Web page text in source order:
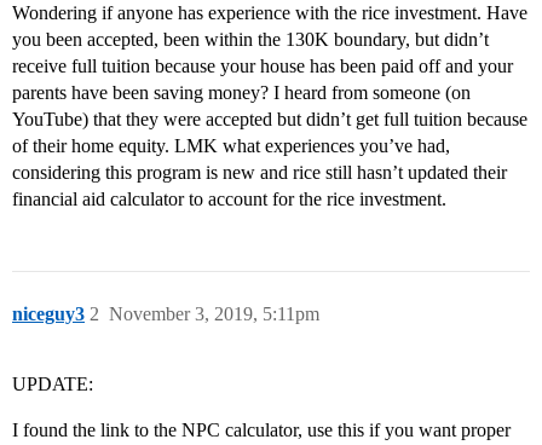
Wondering if anyone has experience with the rice investment. Have
you been accepted, been within the 130K boundary, but didn’t
receive full tuition because your house has been paid off and your
parents have been saving money? I heard from someone (on
YouTube) that they were accepted but didn’t get full tuition because
of their home equity. LMK what experiences you’ve had,
considering this program is new and rice still hasn’t updated their
financial aid calculator to account for the rice investment.
niceguy3 November 3, 2019, 5:11pm
2
UPDATE:
I found the link to the NPC calculator, use this if you want proper